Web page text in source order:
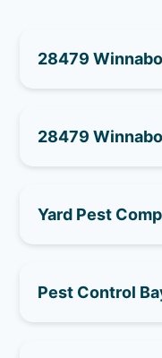
28479
28479
Yard Pest
Pest Control